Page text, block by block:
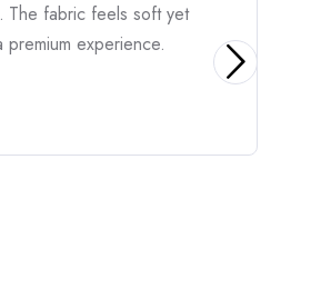
feels great on the skin
elegant. Highly